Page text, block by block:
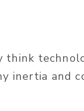
inertia and